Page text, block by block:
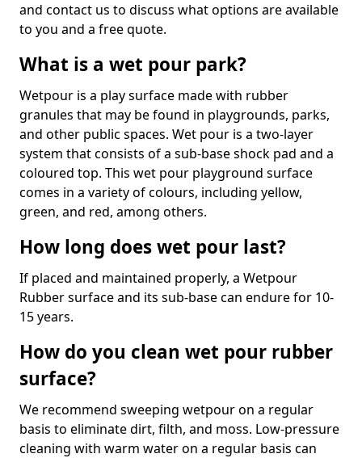
and contact us to discuss what options are available
to you and a free quote.
What is a wet pour park?
Wetpour is a play surface made with rubber
granules that may be found in playgrounds, parks,
and other public spaces. Wet pour is a two-layer
system that consists of a sub-base shock pad and a
coloured top. This wet pour playground surface
comes in a variety of colours, including yellow,
green, and red, among others.
How long does wet pour last?
If placed and maintained properly, a Wetpour
Rubber surface and its sub-base can endure for 10-
15 years.
How do you clean wet pour rubber
surface?
We recommend sweeping wetpour on a regular
basis to eliminate dirt, filth, and moss. Low-pressure
cleaning with warm water on a regular basis can